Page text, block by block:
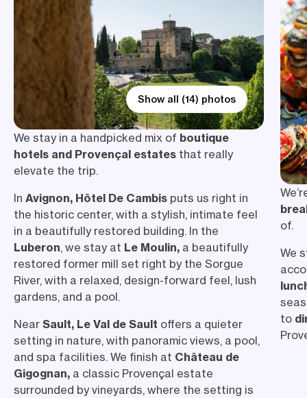
Show all (14) photos
We stay in a handpicked mix of boutique
hotels and Provençal estates that really
elevate the trip.
In Avignon, Hôtel De Cambis puts us right in
the historic center, with a stylish, intimate feel
in a beautifully restored building. In the
Luberon, we stay at Le Moulin, a beautifully
restored former mill set right by the Sorgue
River, with a relaxed, design-forward feel, lush
gardens, and a pool.
Near Sault, Le Val de Sault offers a quieter
setting in nature, with panoramic views, a pool,
and spa facilities. We finish at Château de
Gigognan, a classic Provençal estate
surrounded by vineyards, where the setting is
of.
We
to